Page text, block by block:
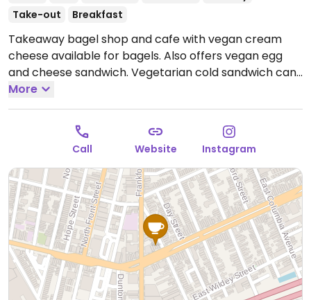
Take-out
Breakfast
Takeaway bagel shop and cafe with vegan cream
cheese available for bagels. Also offers vegan egg
and cheese sandwich. Vegetarian cold sandwich can
be made with vegan cream cheese upon request.
Open Mon-Fri 7:00am-2:00pm, Sat-Sun 8:00am-
More
Call Website Instagram